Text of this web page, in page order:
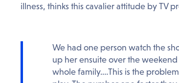
illness, thinks this cavalier attitude by TV
We had one person watch the
up her ensuite over the
whole family.…This is the